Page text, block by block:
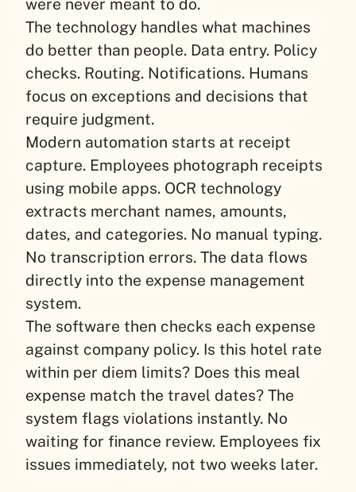
were never meant to do.
The technology handles what machines
do better than people. Data entry. Policy
checks. Routing. Notifications. Humans
focus on exceptions and decisions that
require judgment.
Modern automation starts at receipt
capture. Employees photograph receipts
using mobile apps. OCR technology
extracts merchant names, amounts,
dates, and categories. No manual typing.
No transcription errors. The data flows
directly into the expense management
system.
The software then checks each expense
against company policy. Is this hotel rate
within per diem limits? Does this meal
expense match the travel dates? The
system flags violations instantly. No
waiting for finance review. Employees fix
issues immediately, not two weeks later.